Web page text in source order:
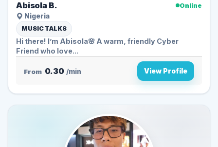
Abisola B.
Online
Nigeria
MUSIC TALKS
Hi there! I’m Abisola🌸 A warm, friendly Cyber
Friend who love...
From 0.30 /min View Profile